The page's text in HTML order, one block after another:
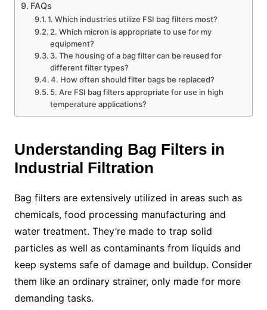
FAQs
1. Which industries utilize FSI bag filters most?
2. Which micron is appropriate to use for my
equipment?
3. The housing of a bag filter can be reused for
different filter types?
4. How often should filter bags be replaced?
5. Are FSI bag filters appropriate for use in high
temperature applications?
Understanding Bag Filters in
Industrial Filtration
Bag filters are extensively utilized in areas such as
chemicals, food processing manufacturing and
water treatment. They’re made to trap solid
particles as well as contaminants from liquids and
keep systems safe of damage and buildup. Consider
them like an ordinary strainer, only made for more
demanding tasks.